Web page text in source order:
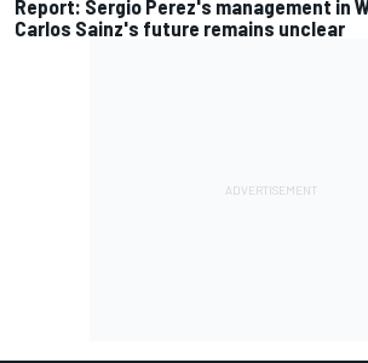
Report: Sergio Perez's management in
Carlos Sainz's future remains unclear